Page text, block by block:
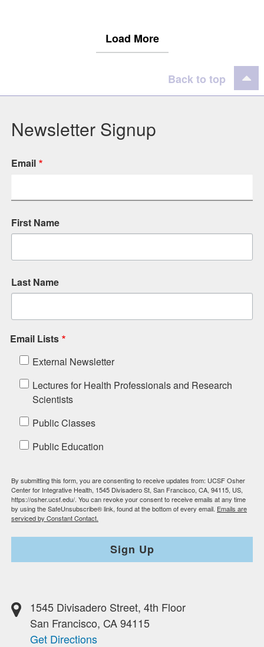
Load More
Back to top
Newsletter Signup
Email
First Name
Last Name
Email Lists
External Newsletter
Lectures for Health Professionals and Research
Scientists
Public Classes
Public Education
By submitting this form, you are consenting to receive updates from: UCSF Osher
Center for Integrative Health, 1545 Divisadero St, San Francisco, CA, 94115, US,
https://osher.ucsf.edu/. You can revoke your consent to receive emails at any time
by using the SafeUnsubscribe® link, found at the bottom of every email. Emails are
serviced by Constant Contact.
Sign Up
1545 Divisadero Street, 4th Floor
San Francisco, CA 94115
Get Directions